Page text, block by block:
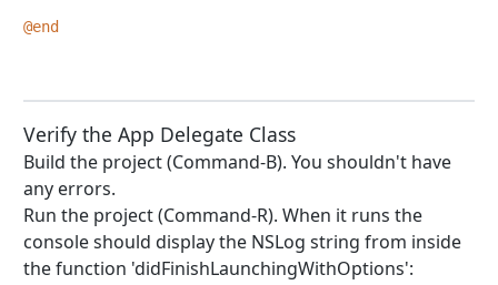
@end
Verify the App Delegate Class
Build the project (Command-B). You shouldn't have
any errors.
Run the project (Command-R). When it runs the
console should display the NSLog string from inside
the function 'didFinishLaunchingWithOptions':